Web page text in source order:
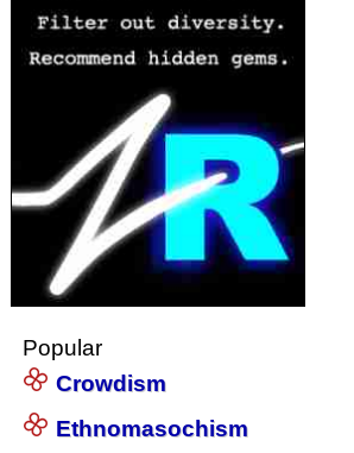
Popular
Crowdism
Ethnomasochism